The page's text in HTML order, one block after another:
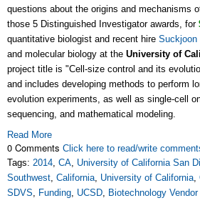
questions about the origins and mechanisms
those 5 Distinguished Investigator awards, for
quantitative biologist and recent hire Suckjoon
and molecular biology at the University of
project title is "Cell-size control and its
and includes developing methods to perform
evolution experiments, as well as single-cell
sequencing, and mathematical modeling.
Read More
0 Comments Click here to read/write
Tags: 2014, CA, University of California San
Southwest, California, University of California,
SDVS, Funding, UCSD, Biotechnology